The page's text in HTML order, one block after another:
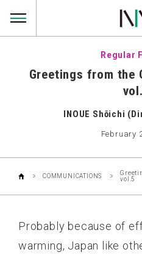
Regular
Greetings from the
INOUE Shōichi
February
COMMUNICATIONS
vol.5
Probably because of
warming, Japan like